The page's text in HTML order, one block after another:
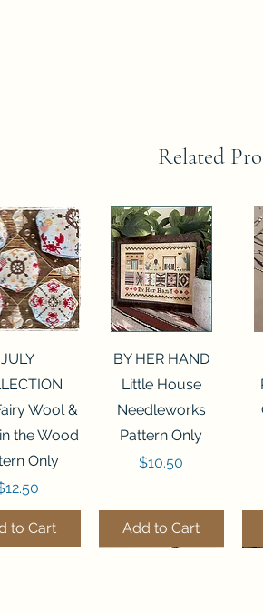
Related
View
JULY
Wool &
the Wood
Only
to Cart
Quick View
BY HER HAND
Little House
Needleworks
Pattern Only
Price
$10.50
Add to Cart